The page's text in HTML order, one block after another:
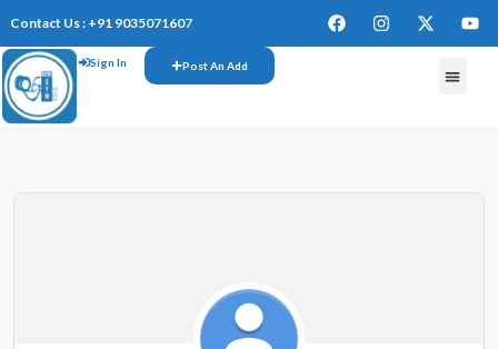
Contact Us : +91 9035071607
Sign In Post An Add